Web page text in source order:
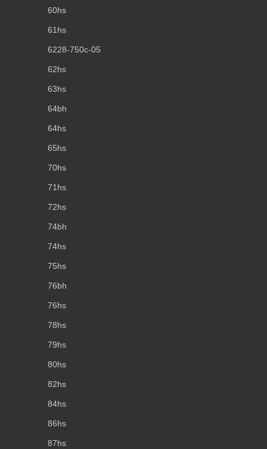
60hs
61hs
6228-750c-05
62hs
63hs
64bh
64hs
65hs
70hs
71hs
72hs
74bh
74hs
75hs
76bh
76hs
78hs
79hs
80hs
82hs
84hs
86hs
87hs